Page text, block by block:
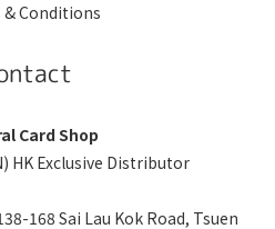
& Conditions
Card Shop
HK Exclusive Distributor
168 Sai Lau Kok Road, Tsuen